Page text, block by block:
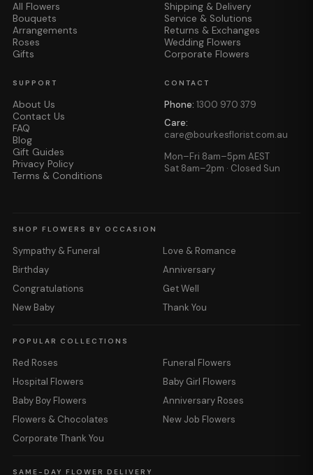
All Flowers
Bouquets
Arrangements
Roses
Gifts
Shipping & Delivery
Service & Solutions
Returns & Exchanges
Wedding Flowers
Corporate Flowers
SUPPORT
About Us
Contact Us
FAQ
Blog
Gift Guides
Privacy Policy
Terms & Conditions
CONTACT
Phone: 1300 970 379
Care:
care@bourkesflorist.com.au
Mon–Fri 8am–5pm AEST
Sat 8am–2pm · Closed Sun
SHOP FLOWERS BY OCCASION
Sympathy & Funeral
Love & Romance
Birthday
Anniversary
Congratulations
Get Well
New Baby
Thank You
POPULAR COLLECTIONS
Red Roses
Funeral Flowers
Hospital Flowers
Baby Girl Flowers
Baby Boy Flowers
Anniversary Roses
Flowers & Chocolates
New Job Flowers
Corporate Thank You
SAME-DAY FLOWER DELIVERY